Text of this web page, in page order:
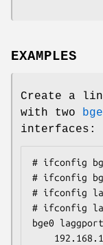
EXAMPLES
Create a
with two
interfaces:
# ifconfig
# ifconfig
# ifconfig
# ifconfig
bge0